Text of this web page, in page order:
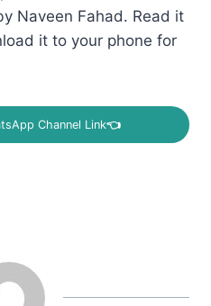
Naveen Fahad. Read it
it to your phone for
Channel Link👈